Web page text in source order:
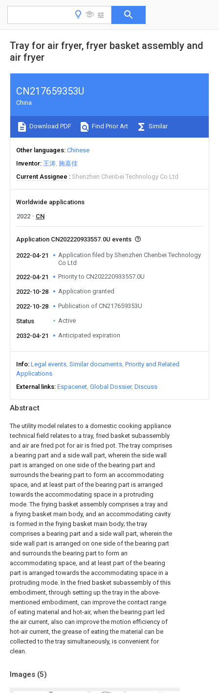
Tray for air fryer, fryer basket assembly and
air fryer
Abstract
The utility model relates to a domestic cooking appliance
technical field relates to a tray, fried basket subassembly
and air are fried pot for air is fried pot. The tray comprises
a bearing part and a side wall part, wherein the side wall
part is arranged on one side of the bearing part and
surrounds the bearing part to form an accommodating
space, and at least part of the bearing part is arranged
towards the accommodating space in a protruding
mode. The frying basket assembly comprises a tray and
a frying basket main body, and an accommodating cavity
is formed in the frying basket main body; the tray
comprises a bearing part and a side wall part, wherein the
side wall part is arranged on one side of the bearing part
and surrounds the bearing part to form an
accommodating space, and at least part of the bearing
part is arranged towards the accommodating space in a
protruding mode. In the fried basket subassembly of this
embodiment, through setting up the tray in the above-
mentioned embodiment, can improve the contact range
of eating material and hot-air, when the bearing part led
the air current, also can improve the motion efficiency of
hot-air current, the grease of eating the material can be
collected to the tray simultaneously, is convenient for
clean.
Images (5)
CN217659353U
China
Download PDF Find Prior Art Similar
Other languages Chinese
Inventor 王涛 施嘉佳
Current Assignee
Shenzhen Chenbei Technology Co Ltd
Worldwide applications
2022
CN
Application CN202220933557.0U events
2022-04-21
Application filed by Shenzhen Chenbei Technology
Co Ltd
2022-04-21
Priority to CN202220933557.0U
2022-10-28 Application granted
2022-10-28 Publication of CN217659353U
Status Active
2032-04-21 Anticipated expiration
Info Legal events Similar documents Priority and Related
Applications
External links Espacenet Global Dossier Discuss